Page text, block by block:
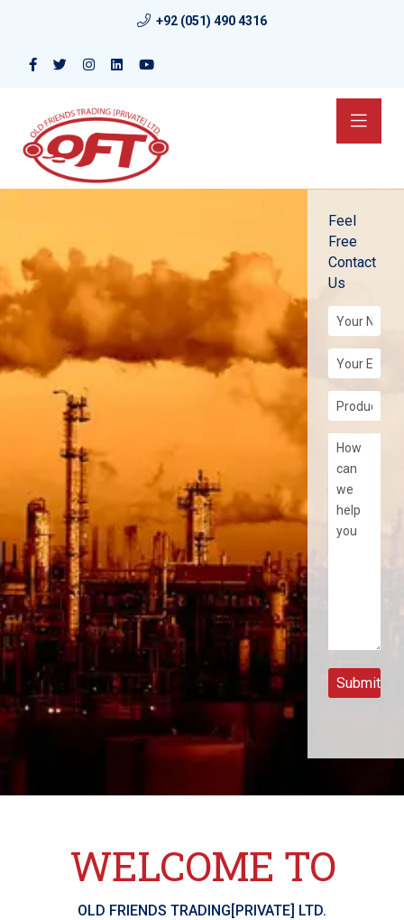
+92 (051) 490 4316
Feel
Free
Contact
Us
WELCOME TO
OLD FRIENDS TRADING[PRIVATE] LTD.